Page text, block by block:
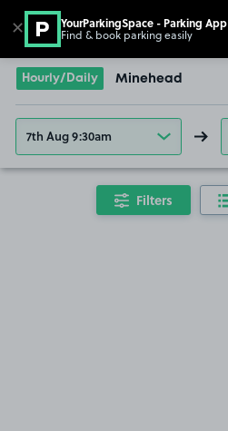
Go to the homepage
Hourly/Daily Minehead
7th Aug 9:30am
Filters
✕ YourParkingSpace - Parking App
Find & book parking easily